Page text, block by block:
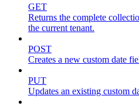
GET
Returns the complete
the current tenant.
POST
Creates a new custom date
PUT
Updates an existing custom